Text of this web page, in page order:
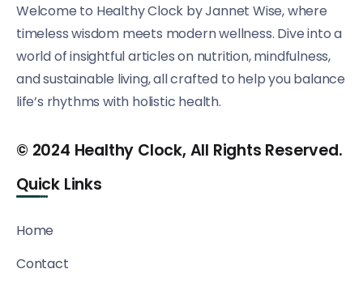
Welcome to Healthy Clock by Jannet Wise, where
timeless wisdom meets modern wellness. Dive into a
world of insightful articles on nutrition, mindfulness,
and sustainable living, all crafted to help you balance
life’s rhythms with holistic health.
© 2024 Healthy Clock, All Rights Reserved.
Quick Links
Home
Contact